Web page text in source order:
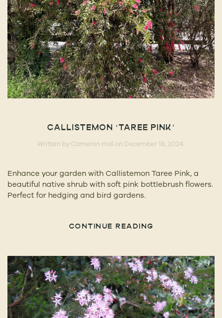
CALLISTEMON ‘TAREE PINK’
Written by Cameron Hall on December 18, 2024
Enhance your garden with Callistemon Taree Pink, a
beautiful native shrub with soft pink bottlebrush flowers.
Perfect for hedging and bird gardens.
CONTINUE READING